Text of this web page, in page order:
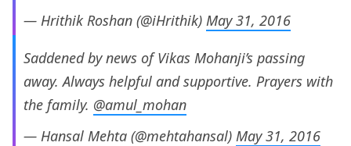
— Hrithik Roshan (@iHrithik) May 31, 2016
Saddened by news of Vikas Mohanji’s passing
away. Always helpful and supportive. Prayers with
the family. @amul_mohan
— Hansal Mehta (@mehtahansal) May 31, 2016